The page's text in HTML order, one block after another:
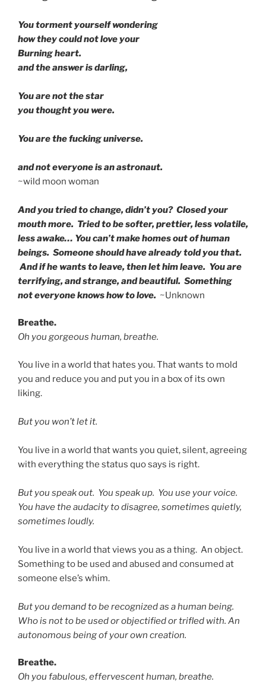
You torment yourself wondering
how they could not love your
Burning heart.
and the answer is darling,
You are not the star
you thought you were.
You are the fucking universe.
and not everyone is an astronaut.
~wild moon woman
And you tried to change, didn’t you? Closed your
mouth more. Tried to be softer, prettier, less volatile,
less awake… You can’t make homes out of human
beings. Someone should have already told you that.
And if he wants to leave, then let him leave. You are
terrifying, and strange, and beautiful. Something
not everyone knows how to love. ~Unknown
Breathe.
Oh you gorgeous human, breathe.
You live in a world that hates you. That wants to mold
you and reduce you and put you in a box of its own
liking.
But you won’t let it.
You live in a world that wants you quiet, silent, agreeing
with everything the status quo says is right.
But you speak out. You speak up. You use your voice.
You have the audacity to disagree, sometimes quietly,
sometimes loudly.
You live in a world that views you as a thing. An object.
Something to be used and abused and consumed at
someone else’s whim.
But you demand to be recognized as a human being.
Who is not to be used or objectified or trifled with. An
autonomous being of your own creation.
Breathe.
Oh you fabulous, effervescent human, breathe.